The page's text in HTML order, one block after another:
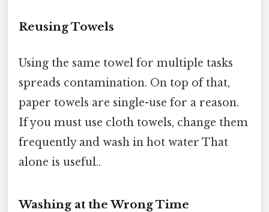
Reusing Towels
Using the same towel for multiple tasks
spreads contamination. On top of that,
paper towels are single-use for a reason.
If you must use cloth towels, change them
frequently and wash in hot water That
alone is useful..
Washing at the Wrong Time